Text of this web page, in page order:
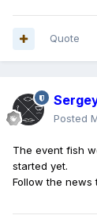
Quote
Posted
The event fish
started yet.
Follow the news